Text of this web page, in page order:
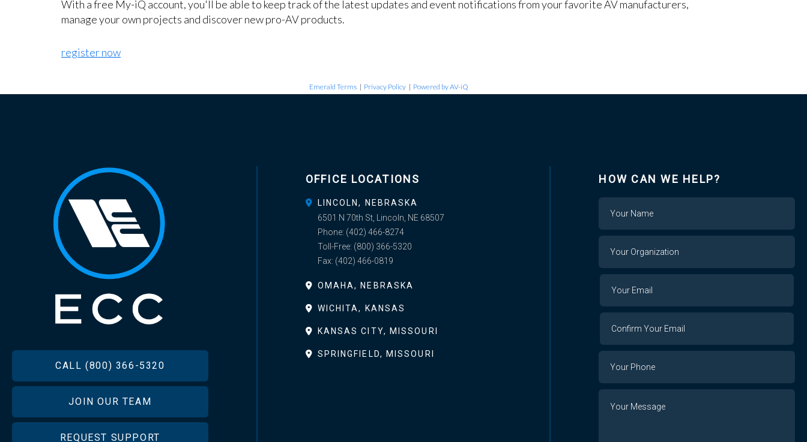
With a free My-iQ account, you'll be able to keep track of the latest updates and event notifications from your favorite AV manufacturers,
manage your own projects and discover new pro-AV products.
register now
Emerald Terms | Privacy Policy | Powered by AV-iQ
FOOTERCALL (800) 366-5320
JOIN OUR TEAM
REQUEST SUPPORT
OFFICE LOCATIONS
LINCOLN, NEBRASKA
6501 N 70th St, Lincoln, NE 68507
Phone: (402) 466-8274
Toll-Free: (800) 366-5320
Fax: (402) 466-0819
OMAHA, NEBRASKA
WICHITA, KANSAS
KANSAS CITY, MISSOURI
SPRINGFIELD, MISSOURI
HOW CAN WE HELP?